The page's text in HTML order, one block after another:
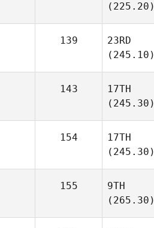
(225.20)
139
23RD
(245.10)
143
17TH
(245.30)
154
17TH
(245.30)
155
9TH
(265.30)